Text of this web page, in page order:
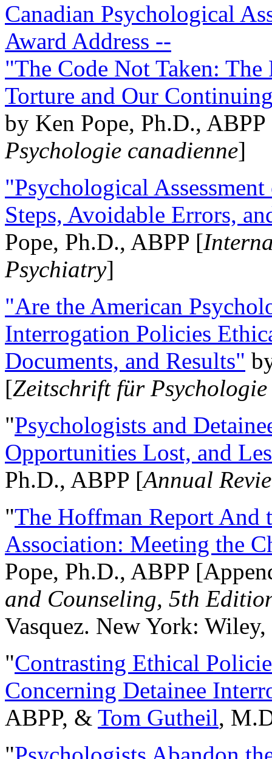
Canadian Psychological
Award Address --
"The Code Not Taken:
Torture and Our
by Ken Pope, Ph.D.,
Psychologie canadienne]
"Psychological
Steps, Avoidable Errors,
Pope, Ph.D., ABPP [
Psychiatry]
"Are the American
Interrogation Policies
Documents, and Results"
[Zeitschrift für
"Psychologists and
Opportunities Lost, and
Ph.D., ABPP [Annual
"The Hoffman Report And
Association: Meeting the
Pope, Ph.D., ABPP
and Counseling, 5th
Vasquez. New York:
"Contrasting Ethical
Concerning Detainee
ABPP, & Tom Gutheil,